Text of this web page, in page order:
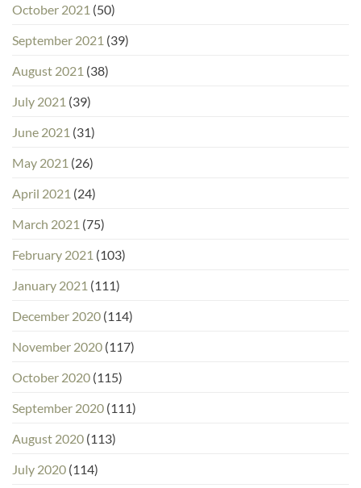
October 2021 (50)
September 2021 (39)
August 2021 (38)
July 2021 (39)
June 2021 (31)
May 2021 (26)
April 2021 (24)
March 2021 (75)
February 2021 (103)
January 2021 (111)
December 2020 (114)
November 2020 (117)
October 2020 (115)
September 2020 (111)
August 2020 (113)
July 2020 (114)